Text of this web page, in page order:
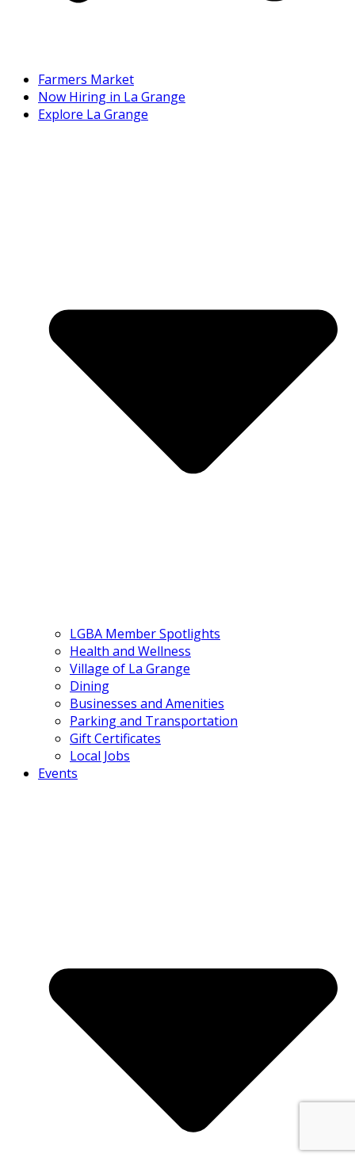
Farmers Market
Now Hiring in La Grange
Explore La Grange
LGBA Member Spotlights
Health and Wellness
Village of La Grange
Dining
Businesses and Amenities
Parking and Transportation
Gift Certificates
Local Jobs
Events